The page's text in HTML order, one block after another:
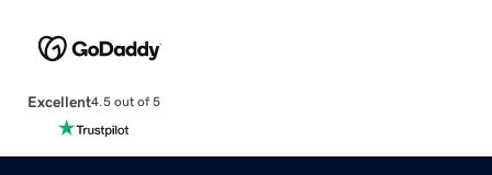
Excellent4.5 out of 5